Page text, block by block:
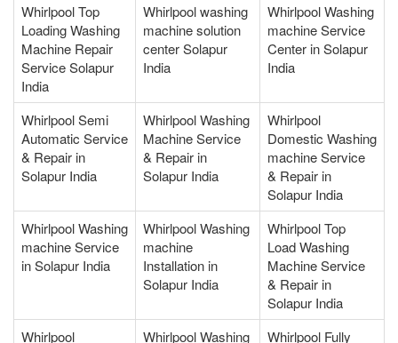
Whirlpool Top
Loading Washing
Machine Repair
Service Solapur
India
Whirlpool washing
machine solution
center Solapur
India
Whirlpool Washing
machine Service
Center in Solapur
India
Whirlpool Semi
Automatic Service
& Repair in
Solapur India
Whirlpool Washing
Machine Service
& Repair in
Solapur India
Whirlpool
Domestic Washing
machine Service
& Repair in
Solapur India
Whirlpool Washing
machine Service
in Solapur India
Whirlpool Washing
machine
Installation in
Solapur India
Whirlpool Top
Load Washing
Machine Service
& Repair in
Solapur India
Whirlpool
Whirlpool Washing Whirlpool Fully